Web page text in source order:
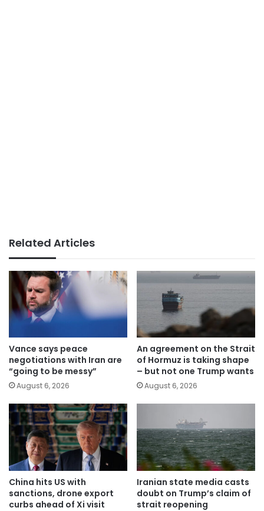
Related Articles
Vance says peace
negotiations with Iran are
“going to be messy”
August 6, 2026
An agreement on the Strait
of Hormuz is taking shape
– but not one Trump wants
August 6, 2026
China hits US with
sanctions, drone export
curbs ahead of Xi visit
Iranian state media casts
doubt on Trump’s claim of
strait reopening